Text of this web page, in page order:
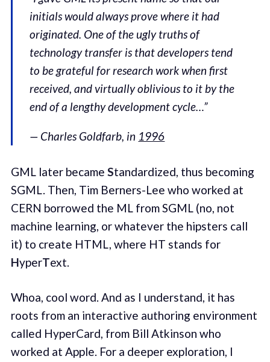
initials would always prove where it had
originated. One of the ugly truths of
technology transfer is that developers tend
to be grateful for research work when first
received, and virtually oblivious to it by the
end of a lengthy development cycle…”
— Charles Goldfarb, in 1996
GML later became Standardized, thus becoming
SGML. Then, Tim Berners-Lee who worked at
CERN borrowed the ML from SGML (no, not
machine learning, or whatever the hipsters call
it) to create HTML, where HT stands for
HyperText.
Whoa, cool word. And as I understand, it has
roots from an interactive authoring environment
called HyperCard, from Bill Atkinson who
worked at Apple. For a deeper exploration, I